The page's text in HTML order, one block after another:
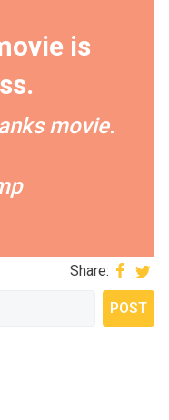
is
movie.
Share: